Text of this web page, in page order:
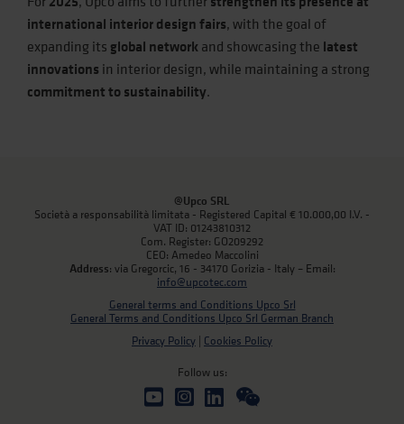
international interior design fairs, with the goal of
expanding its global networkand showcasing the latest
innovations in interior design, while maintaining a strong
commitment to sustainability.
@Upco SRL
Società a responsabilità limitata - Registered Capital € 10.000,00 I.V. -
VAT ID: 01243810312
Com. Register: GO209292
CEO: Amedeo Maccolini
Address: via Gregorcic, 16 - 34170 Gorizia - Italy – Email:
info@upcotec.com
General terms and Conditions Upco Srl
General Terms and Conditions Upco Srl German Branch
Privacy Policy | Cookies Policy
Follow us: